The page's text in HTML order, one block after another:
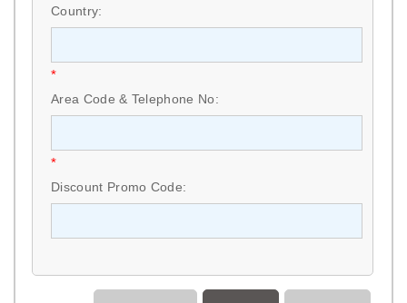
Country:
*
Area Code & Telephone No:
*
Discount Promo Code: